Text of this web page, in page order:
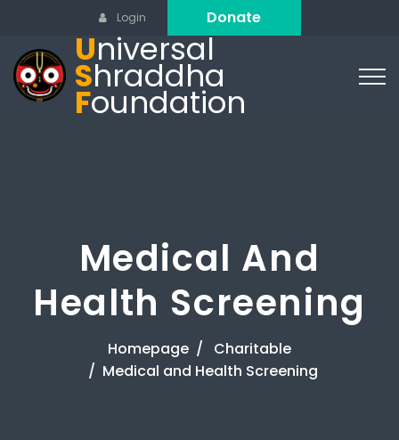
Login Donate
Universal
Shraddha
Foundation
Medical And
Health Screening
Homepage
Charitable
Medical and Health Screening